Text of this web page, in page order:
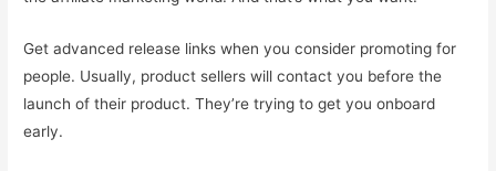
Get advanced release links when you consider promoting for
people. Usually, product sellers will contact you before the
launch of their product. They’re trying to get you onboard
early.